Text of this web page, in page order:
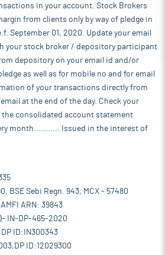
in your account. Stock Brokers
from clients only by way of pledge in
September 01, 2020. Update your email
your stock broker / depository participant
depository on your email id and/or
as well as for mobile no and for email
of your transactions directly from
at the end of the day. Check your
consolidated account statement
month........... Issued in the interest of
BSE Sebi Regn. 943, MCX - 57480
ARN: 39843
IN-DP-465-2020
ID:IN300343
ID:12029300